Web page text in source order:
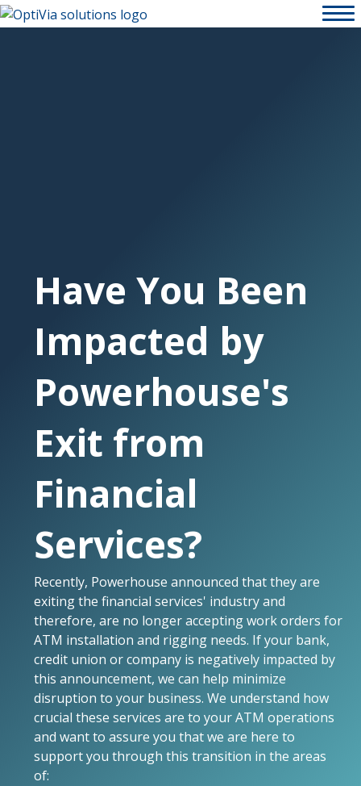
Have You Been
Impacted by
Powerhouse's
Exit from
Financial
Services?
Recently, Powerhouse announced that they are
exiting the financial services' industry and
therefore, are no longer accepting work orders for
ATM installation and rigging needs. If your bank,
credit union or company is negatively impacted by
this announcement, we can help minimize
disruption to your business. We understand how
crucial these services are to your ATM operations
and want to assure you that we are here to
support you through this transition in the areas
of: